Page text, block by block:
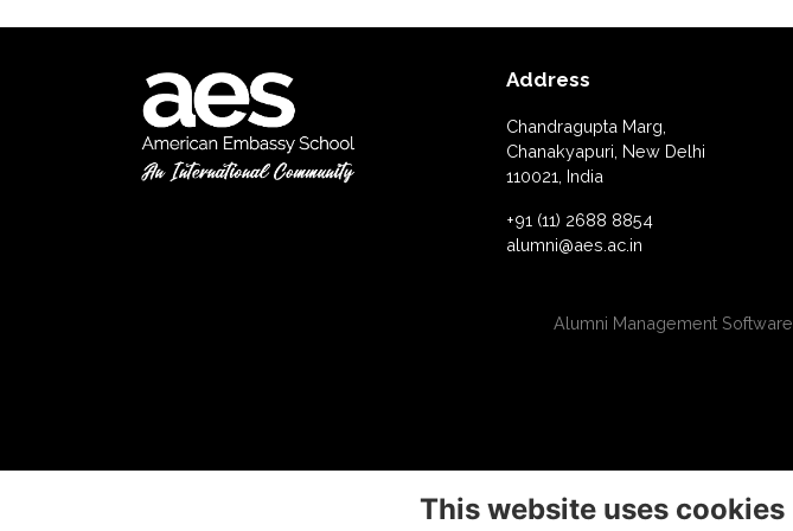
Address
Chandragupta Marg,
Chanakyapuri, New Delhi
110021, India
+91 (11) 2688 8854
alumni@aes.ac.in
Alumni Management Software
This website uses cookies